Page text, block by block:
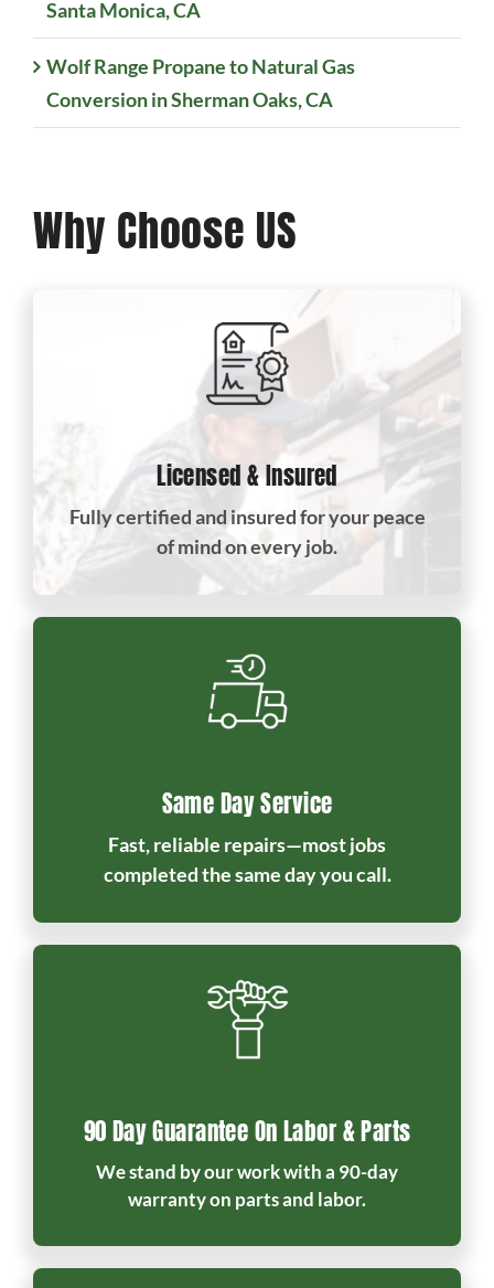
Santa Monica, CA
Wolf Range Propane to Natural Gas
Conversion in Sherman Oaks, CA
Why Choose US
Licensed & Insured
Fully certified and insured for your peace
of mind on every job.
Same Day Service
Fast, reliable repairs—most jobs
completed the same day you call.
90 Day Guarantee On Labor & Parts
We stand by our work with a 90-day
warranty on parts and labor.